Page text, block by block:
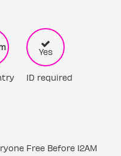
Yes
ID required
Free Before 12AM